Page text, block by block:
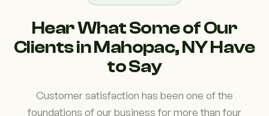
Hear What Some of Our
Clients in Mahopac, NY Have
to Say
Customer satisfaction has been one of the
foundations of our business for more than four